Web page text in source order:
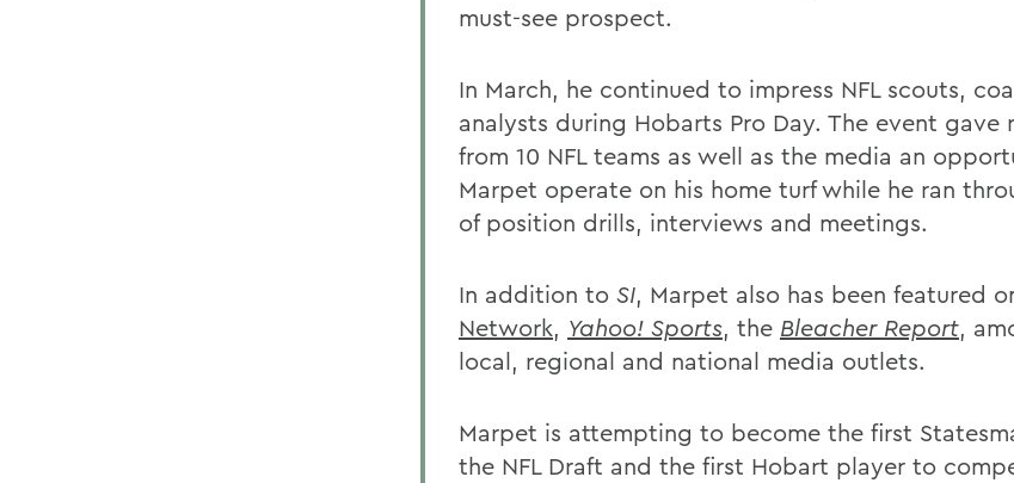
must-see prospect.
In March, he continued to impress NFL scouts,
analysts during Hobarts Pro Day. The event gave
from 10 NFL teams as well as the media an
Marpet operate on his home turf while he ran
of position drills, interviews and meetings.
In addition to SI, Marpet also has been featured
Network, Yahoo! Sports, the Bleacher Report,
local, regional and national media outlets.
Marpet is attempting to become the first
the NFL Draft and the first Hobart player to